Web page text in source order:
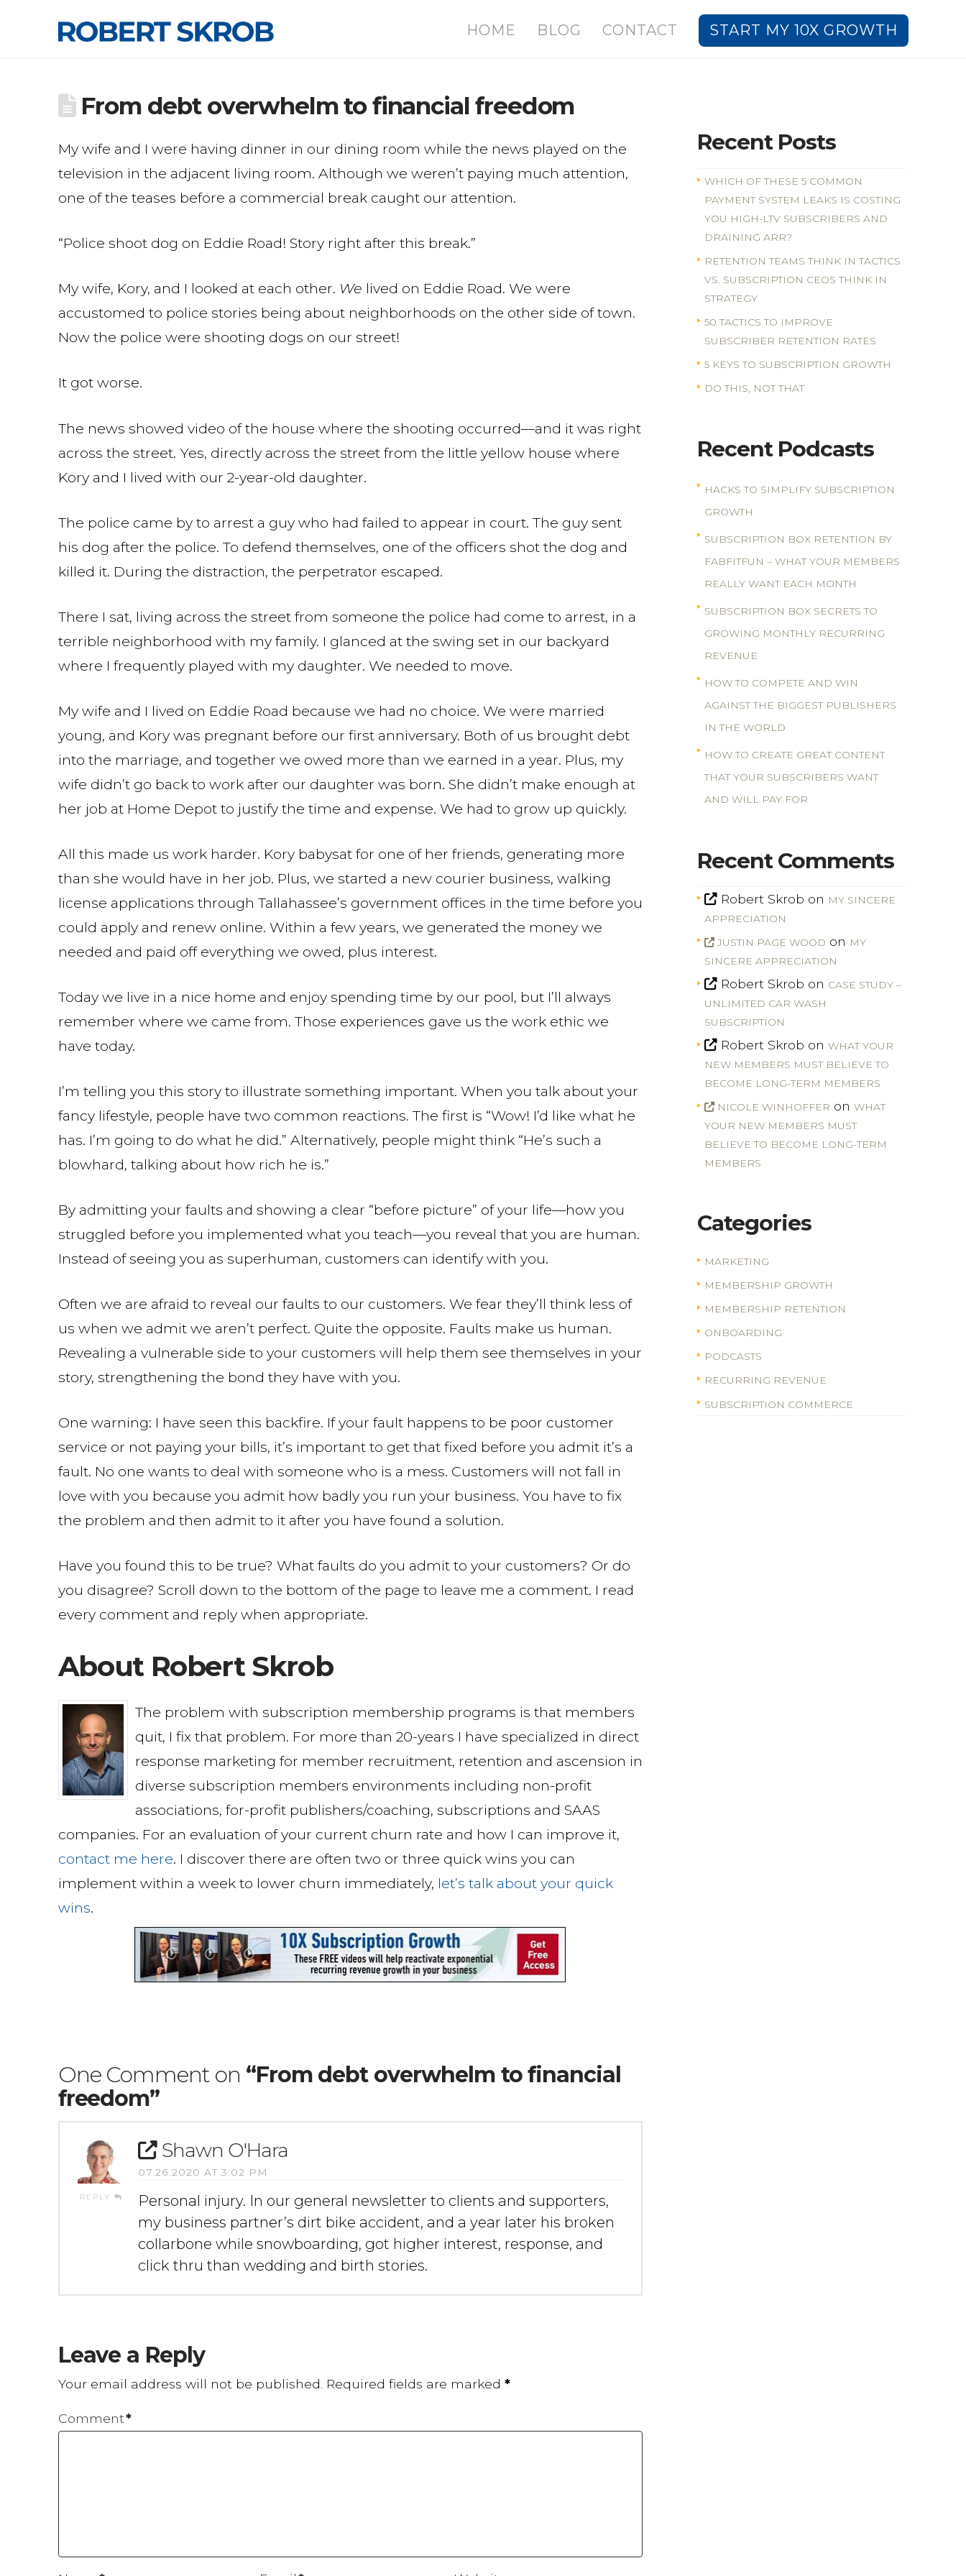
HOME BLOG CONTACT START MY 10X GROWTH
From debt overwhelm to financial freedom
My wife and I were having dinner in our dining room while the news played on the
television in the adjacent living room. Although we weren’t paying much attention,
one of the teases before a commercial break caught our attention.
“Police shoot dog on Eddie Road! Story right after this break.”
My wife, Kory, and I looked at each other. We lived on Eddie Road. We were
accustomed to police stories being about neighborhoods on the other side of town.
Now the police were shooting dogs on our street!
It got worse.
The news showed video of the house where the shooting occurred—and it was right
across the street. Yes, directly across the street from the little yellow house where
Kory and I lived with our 2-year-old daughter.
The police came by to arrest a guy who had failed to appear in court. The guy sent
his dog after the police. To defend themselves, one of the officers shot the dog and
killed it. During the distraction, the perpetrator escaped.
There I sat, living across the street from someone the police had come to arrest, in a
terrible neighborhood with my family. I glanced at the swing set in our backyard
where I frequently played with my daughter. We needed to move.
My wife and I lived on Eddie Road because we had no choice. We were married
young, and Kory was pregnant before our first anniversary. Both of us brought debt
into the marriage, and together we owed more than we earned in a year. Plus, my
wife didn’t go back to work after our daughter was born. She didn’t make enough at
her job at Home Depot to justify the time and expense. We had to grow up quickly.
All this made us work harder. Kory babysat for one of her friends, generating more
than she would have in her job. Plus, we started a new courier business, walking
license applications through Tallahassee’s government offices in the time before you
could apply and renew online. Within a few years, we generated the money we
needed and paid off everything we owed, plus interest.
Today we live in a nice home and enjoy spending time by our pool, but I’ll always
remember where we came from. Those experiences gave us the work ethic we
have today.
I’m telling you this story to illustrate something important. When you talk about your
fancy lifestyle, people have two common reactions. The first is “Wow! I’d like what he
has. I’m going to do what he did.” Alternatively, people might think “He’s such a
blowhard, talking about how rich he is.”
By admitting your faults and showing a clear “before picture” of your life—how you
struggled before you implemented what you teach—you reveal that you are human.
Instead of seeing you as superhuman, customers can identify with you.
Often we are afraid to reveal our faults to our customers. We fear they’ll think less of
us when we admit we aren’t perfect. Quite the opposite. Faults make us human.
Revealing a vulnerable side to your customers will help them see themselves in your
story, strengthening the bond they have with you.
One warning: I have seen this backfire. If your fault happens to be poor customer
service or not paying your bills, it’s important to get that fixed before you admit it’s a
fault. No one wants to deal with someone who is a mess. Customers will not fall in
love with you because you admit how badly you run your business. You have to fix
the problem and then admit to it after you have found a solution.
Have you found this to be true? What faults do you admit to your customers? Or do
you disagree? Scroll down to the bottom of the page to leave me a comment. I read
every comment and reply when appropriate.
About Robert Skrob
The problem with subscription membership programs is that members
quit, I fix that problem. For more than 20-years I have specialized in direct
response marketing for member recruitment, retention and ascension in
diverse subscription members environments including non-profit
associations, for-profit publishers/coaching, subscriptions and SAAS
companies. For an evaluation of your current churn rate and how I can improve it,
contact me here. I discover there are often two or three quick wins you can
implement within a week to lower churn immediately, let’s talk about your quick
wins.
One Comment on “From debt overwhelm to financial
freedom”
REPLY
Shawn O'Hara
07.26.2020 AT 3:02 PM
Personal injury. In our general newsletter to clients and supporters,
my business partner’s dirt bike accident, and a year later his broken
collarbone while snowboarding, got higher interest, response, and
click thru than wedding and birth stories.
Leave a Reply
Your email address will not be published. Required fields are marked *
Comment*
Recent Posts
WHICH OF THESE 5 COMMON
PAYMENT SYSTEM LEAKS IS COSTING
YOU HIGH-LTV SUBSCRIBERS AND
DRAINING ARR?
RETENTION TEAMS THINK IN TACTICS
VS. SUBSCRIPTION CEOS THINK IN
STRATEGY
50 TACTICS TO IMPROVE
SUBSCRIBER RETENTION RATES
5 KEYS TO SUBSCRIPTION GROWTH
DO THIS, NOT THAT
Recent Podcasts
HACKS TO SIMPLIFY SUBSCRIPTION
GROWTH
SUBSCRIPTION BOX RETENTION BY
FABFITFUN – WHAT YOUR MEMBERS
REALLY WANT EACH MONTH
SUBSCRIPTION BOX SECRETS TO
GROWING MONTHLY RECURRING
REVENUE
HOW TO COMPETE AND WIN
AGAINST THE BIGGEST PUBLISHERS
IN THE WORLD
HOW TO CREATE GREAT CONTENT
THAT YOUR SUBSCRIBERS WANT
AND WILL PAY FOR
Recent Comments
Robert Skrob on MY SINCERE
APPRECIATION
JUSTIN PAGE WOOD on MY
SINCERE APPRECIATION
Robert Skrob on CASE STUDY –
UNLIMITED CAR WASH
SUBSCRIPTION
Robert Skrob onWHAT YOUR
NEW MEMBERS MUST BELIEVE TO
BECOME LONG-TERM MEMBERS
NICOLE WINHOFFER onWHAT
YOUR NEW MEMBERS MUST
BELIEVE TO BECOME LONG-TERM
MEMBERS
Categories
MARKETING
MEMBERSHIP GROWTH
MEMBERSHIP RETENTION
ONBOARDING
PODCASTS
RECURRING REVENUE
SUBSCRIPTION COMMERCE